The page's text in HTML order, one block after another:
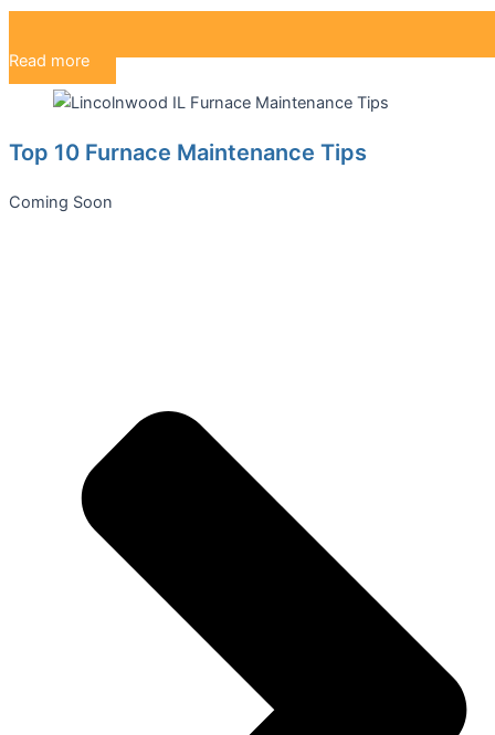
Read more
Top 10 Furnace Maintenance Tips
Coming Soon